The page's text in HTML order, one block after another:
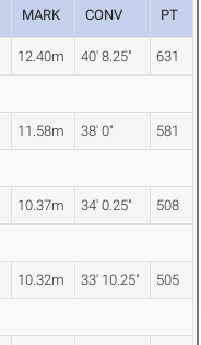
MARK CONV PT
12.40m 40' 8.25" 631
11.58m 38' 0" 581
10.37m 34' 0.25" 508
10.32m 33' 10.25" 505